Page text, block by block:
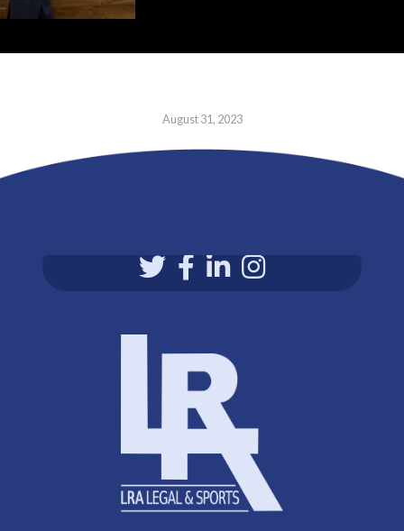
August 31, 2023